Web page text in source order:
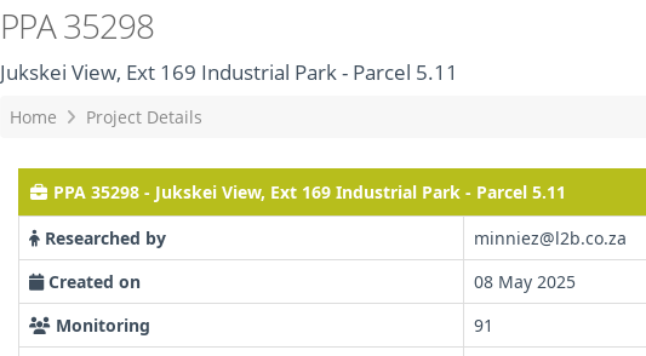
PPA 35298
Jukskei View, Ext 169 Industrial Park - Parcel 5.11
Home Project Details
PPA 35298 - Jukskei View, Ext 169 Industrial Park - Parcel 5.11
Researched by
minniez@l2b.co.za
Created on
08 May 2025
Monitoring
91